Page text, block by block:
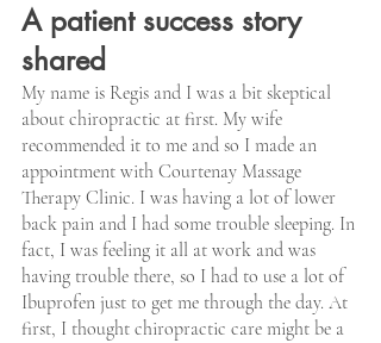
A patient success story
shared
My name is Regis and I was a bit skeptical
about chiropractic at first. My wife
recommended it to me and so I made an
appointment with Courtenay Massage
Therapy Clinic. I was having a lot of lower
back pain and I had some trouble sleeping. In
fact, I was feeling it all at work and was
having trouble there, so I had to use a lot of
Ibuprofen just to get me through the day. At
first, I thought chiropractic care might be a